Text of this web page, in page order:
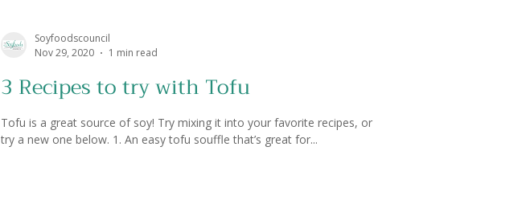
3 Recipes to try with Tofu
Tofu is a great source of soy! Try mixing it into your favorite recipes, or
try a new one below. 1. An easy tofu souffle that’s great for...
Soyfoodscouncil
Nov 29, 2020
1 min read